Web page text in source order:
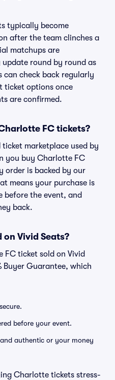
typically become
after the team clinches a
matchups are
round by round as
can check back regularly
ticket options once
are confirmed.
FC tickets?
ticket marketplace used by
you buy Charlotte FC
order is backed by our
means your purchase is
before the event, and
back.
Vivid Seats?
FC ticket sold on Vivid
Buyer Guarantee, which
before your event.
authentic or your money
Charlotte tickets stress-